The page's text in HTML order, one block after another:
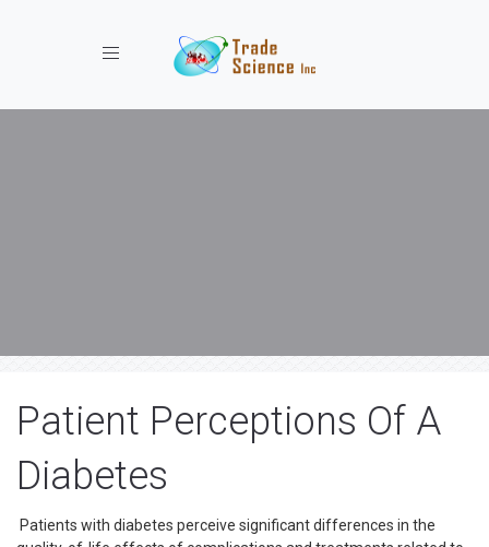
Toggle navigation
Patient Perceptions Of A
Diabetes
Patients with diabetes perceive significant differences in the